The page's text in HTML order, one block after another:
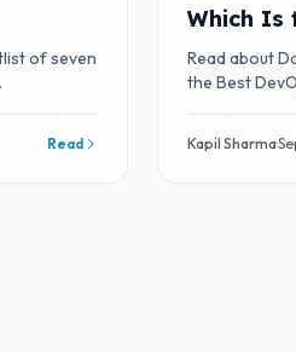
of seven
Read
Which Is
Read about
the Best
Kapil Sharma·